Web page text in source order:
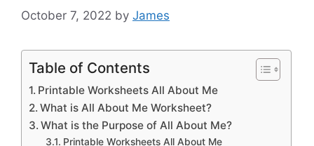
October 7, 2022 by James
Table of Contents
Printable Worksheets All About Me
What is All About Me Worksheet?
What is the Purpose of All About Me?
Printable Worksheets All About Me